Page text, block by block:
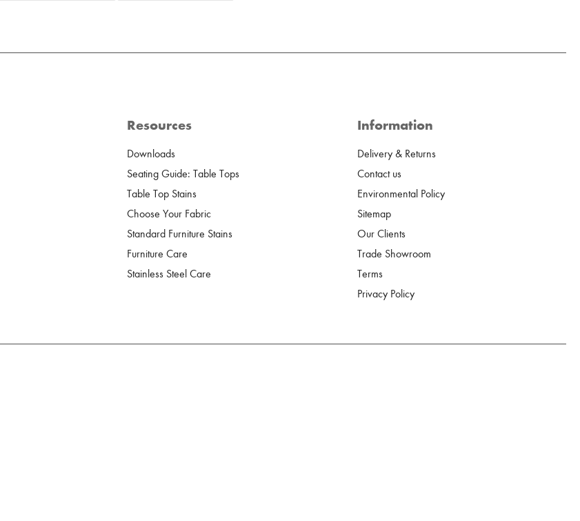
Resources
Downloads
Seating Guide: Table Tops
Table Top Stains
Choose Your Fabric
Standard Furniture Stains
Furniture Care
Stainless Steel Care
Information
Delivery & Returns
Contact us
Environmental Policy
Sitemap
Our Clients
Trade Showroom
Terms
Privacy Policy